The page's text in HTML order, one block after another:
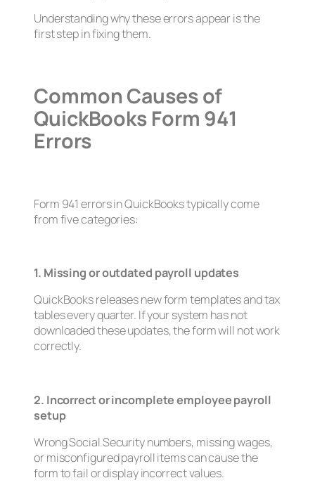
Understanding why these errors appear is the
first step in fixing them.
Common Causes of
QuickBooks Form 941
Errors
Form 941 errors in QuickBooks typically come
from five categories:
1. Missing or outdated payroll updates
QuickBooks releases new form templates and tax
tables every quarter. If your system has not
downloaded these updates, the form will not work
correctly.
2. Incorrect or incomplete employee payroll
setup
Wrong Social Security numbers, missing wages,
or misconfigured payroll items can cause the
form to fail or display incorrect values.